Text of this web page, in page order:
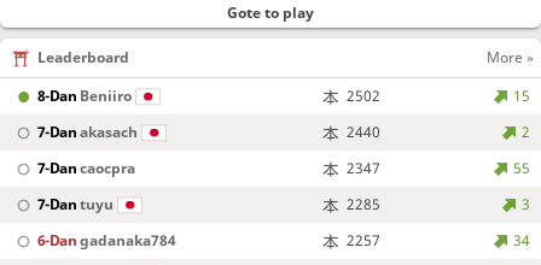
Gote to play
Leaderboard
More »
8-Dan Beniiro 2502
15
7-Danakasach 2440
2
7-Dancaocpra 2347
55
7-Dantuyu 2285
3
6-Dangadanaka784 2257
34